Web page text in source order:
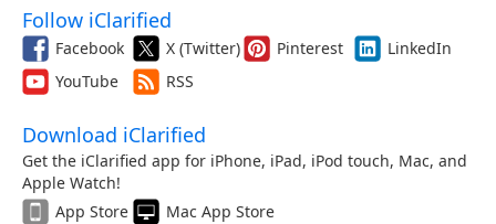
Follow iClarified
Facebook X (Twitter) Pinterest
LinkedIn
YouTube
RSS
Download iClarified
Get the iClarified app for iPhone, iPad, iPod touch, Mac, and
Apple Watch!
App Store
Mac App Store